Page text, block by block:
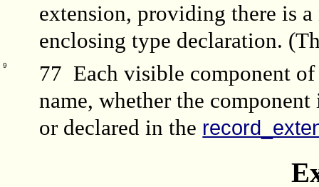
extension, providing there is
enclosing type declaration.
9
77 Each visible component of
name, whether the
or declared in the